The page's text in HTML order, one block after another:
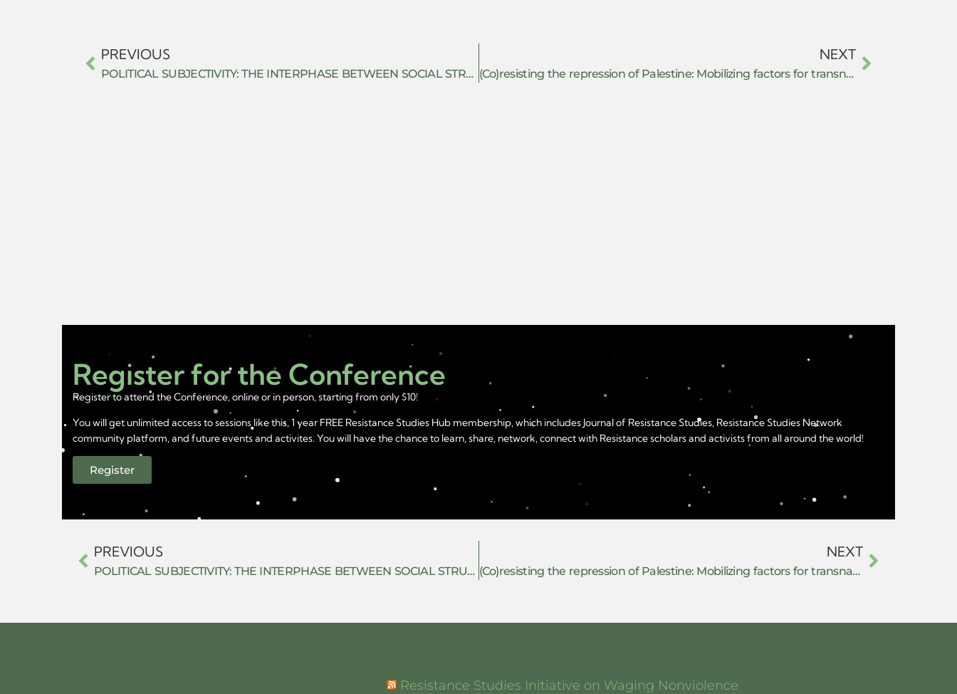
PREVIOUS
POLITICAL SUBJECTIVITY: THE INTERPHASE BETWEEN SOCIAL STRUGGLE AND SINGULAR LIFES
NEXT
(Co)resisting the repression of Palestine: Mobilizing factors for transnational solidarity in complicit European countries
Register for the Conference
Register to attend the Conference, online or in person, starting from only $10!
You will get unlimited access to sessions like this, 1 year FREE Resistance Studies Hub membership, which includes Journal of Resistance Studies, Resistance Studies Network
community platform, and future events and activites. You will have the chance to learn, share, network, connect with Resistance scholars and activists from all around the world!
Register
PREVIOUS
POLITICAL SUBJECTIVITY: THE INTERPHASE BETWEEN SOCIAL STRUGGLE AND SINGULAR LIFES
NEXT
(Co)resisting the repression of Palestine: Mobilizing factors for transnational solidarity in complicit European countries
Resistance Studies Initiative on Waging Nonviolence